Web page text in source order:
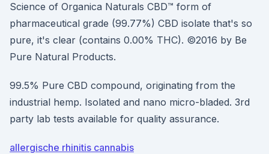
Science of Organica Naturals CBD™ form of
pharmaceutical grade (99.77%) CBD isolate that's so
pure, it's clear (contains 0.00% THC). ©2016 by Be
Pure Natural Products.
99.5% Pure CBD compound, originating from the
industrial hemp. Isolated and nano micro-bladed. 3rd
party lab tests available for quality assurance.
allergische rhinitis cannabis